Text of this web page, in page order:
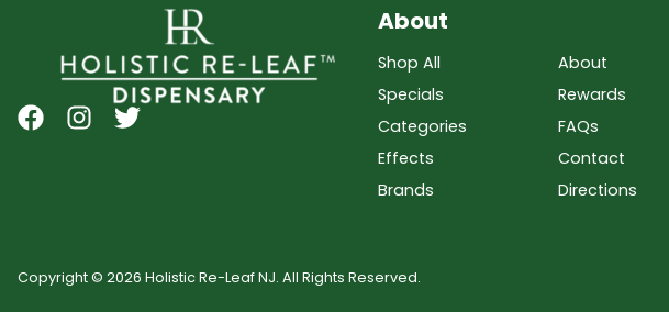
About
Shop All
Specials
Categories
Effects
Brands
About
Rewards
FAQs
Contact
Directions
Copyright © 2026 Holistic Re-Leaf NJ. All Rights Reserved.